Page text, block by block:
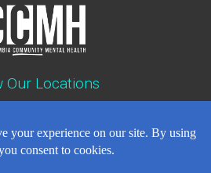
Our Locations
Events News Contact